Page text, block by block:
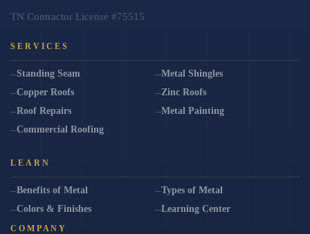
TN Contractor License #75515
SERVICES
Standing Seam
Metal Shingles
Copper Roofs
Zinc Roofs
Roof Repairs
Metal Painting
Commercial Roofing
LEARN
Benefits of Metal
Types of Metal
Colors & Finishes
Learning Center
COMPANY